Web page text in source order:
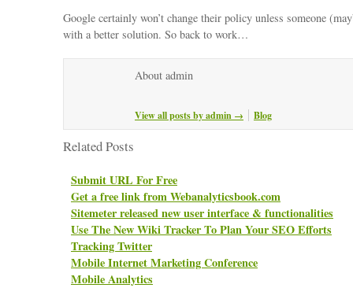
Google certainly won’t change their policy unless someone
with a better solution. So back to work…
About admin
View all posts by admin → Blog
Related Posts
Submit URL For Free
Get a free link from Webanalyticsbook.com
Sitemeter released new user interface & functionalities
Use The New Wiki Tracker To Plan Your SEO Efforts
Tracking Twitter
Mobile Internet Marketing Conference
Mobile Analytics